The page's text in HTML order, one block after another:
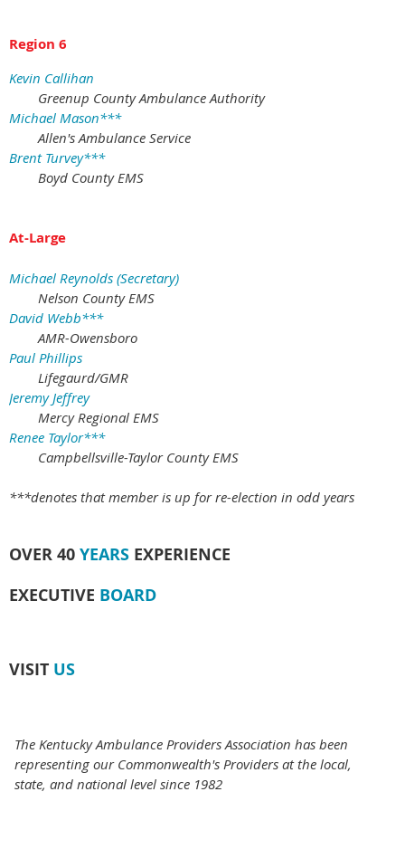
Region 6
Kevin Callihan
Greenup County Ambulance Authority
Michael Mason***
Allen's Ambulance Service
Brent Turvey***
Boyd County EMS
At-Large
Michael Reynolds (Secretary)
Nelson County EMS
David Webb***
AMR-Owensboro
Paul Phillips
Lifegaurd/GMR
Jeremy Jeffrey
Mercy Regional EMS
Renee Taylor***
Campbellsville-Taylor County EMS
***denotes that member is up for re-election in odd years
OVER 40 YEARS EXPERIENCE
EXECUTIVE BOARD
VISIT US
The Kentucky Ambulance Providers Association has been
representing our Commonwealth's Providers at the local,
state, and national level since 1982